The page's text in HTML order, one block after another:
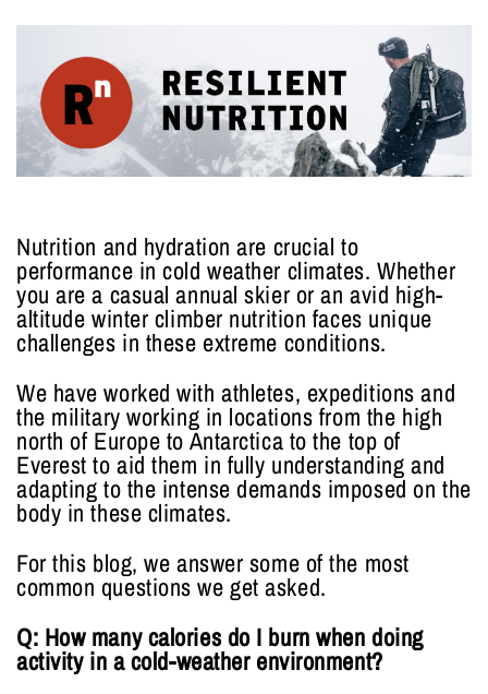
Nutrition and hydration are crucial to
performance in cold weather climates. Whether
you are a casual annual skier or an avid high-
altitude winter climber nutrition faces unique
challenges in these extreme conditions.
We have worked with athletes, expeditions and
the military working in locations from the high
north of Europe to Antarctica to the top of
Everest to aid them in fully understanding and
adapting to the intense demands imposed on the
body in these climates.
For this blog, we answer some of the most
common questions we get asked.
Q: How many calories do I burn when doing
activity in a cold-weather environment?